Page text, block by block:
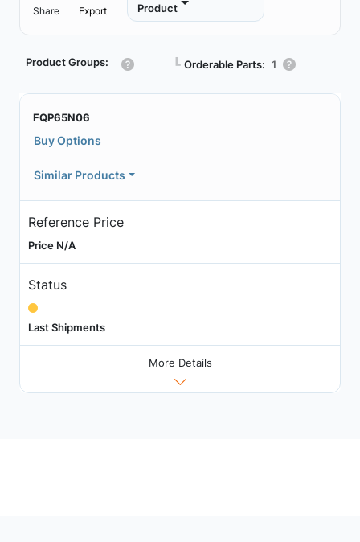
Share Export Product
Product Groups: ┗ Orderable Parts: 1
FQP65N06
Buy Options
Similar Products
Reference Price
Price N/A
Status
Last Shipments
More Details